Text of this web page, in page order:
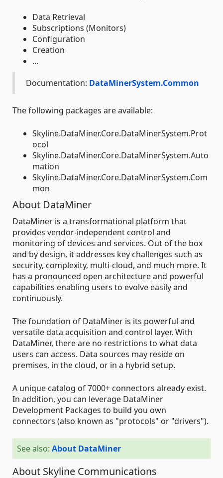
Data Retrieval
Subscriptions (Monitors)
Configuration
Creation
...
Documentation: DataMinerSystem.Common
The following packages are available:
Skyline.DataMiner.Core.DataMinerSystem.Prot
ocol
Skyline.DataMiner.Core.DataMinerSystem.Auto
mation
Skyline.DataMiner.Core.DataMinerSystem.Com
mon
About DataMiner
DataMiner is a transformational platform that
provides vendor-independent control and
monitoring of devices and services. Out of the box
and by design, it addresses key challenges such as
security, complexity, multi-cloud, and much more. It
has a pronounced open architecture and powerful
capabilities enabling users to evolve easily and
continuously.
The foundation of DataMiner is its powerful and
versatile data acquisition and control layer. With
DataMiner, there are no restrictions to what data
users can access. Data sources may reside on
premises, in the cloud, or in a hybrid setup.
A unique catalog of 7000+ connectors already exist.
In addition, you can leverage DataMiner
Development Packages to build you own
connectors (also known as "protocols" or "drivers").
See also: About DataMiner
About Skyline Communications